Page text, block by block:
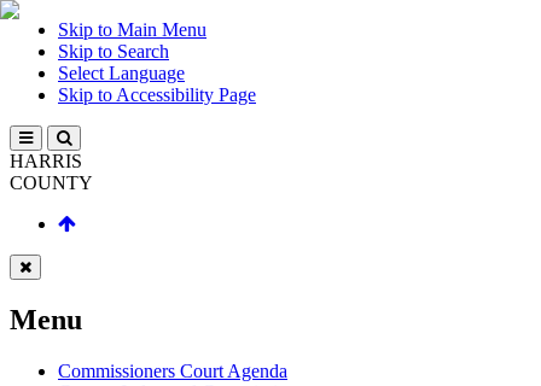
Skip to Main Menu
Skip to Search
Select Language
Skip to Accessibility Page
HARRIS
COUNTY
Menu
Commissioners Court Agenda